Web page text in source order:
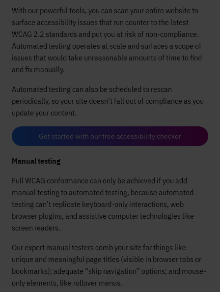
With our powerful tools, you can scan your entire website to
surface accessibility issues that run counter to the latest
WCAG 2.2 standards and put you at risk of non-compliance.
Automated testing operates at scale and surfaces a scope of
issues that would take unreasonable amounts of time to find
and fix manually.
Automated testing can also be scheduled to rescan
periodically, so your site doesn’t fall out of compliance as you
update your content.
Get started with our free accessibility checker
Manual testing
Full WCAG conformance can only be achieved if you add
manual testing to automated testing, because automated
testing can’t replicate keyboard-only interactions, web
browser plugins, and assistive computer technologies like
screen readers.
Our expert manual testers comb your site for things like
unique and meaningful page titles (visible in browser tabs or
bookmarks); adequate “skip navigation” options; and mouse-
only elements, like rollover menus.